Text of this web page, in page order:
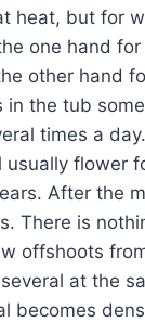
heat, but for
one hand
other hand
in the tub
times a
usually flower
After the
There is
offshoots
at the
becomes